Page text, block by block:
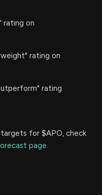
rating on
rating on
rating
for $APO, check
page.